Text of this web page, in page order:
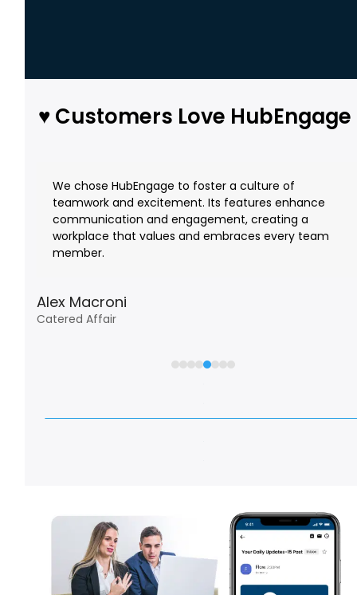
♥️ Customers Love HubEngage
the
left
and
right
arrow
access
the
We chose HubEngage to foster a culture of
teamwork and excitement. Its features enhance
communication and engagement, creating a
workplace that values and embraces every team
member.
Alex Macroni
Catered Affair